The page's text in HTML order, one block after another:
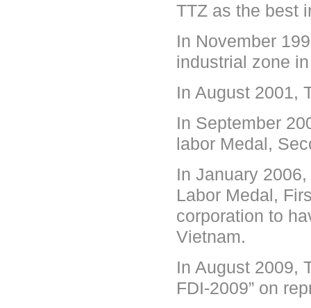
TTZ as the best
In November
industrial zone
In August 2001,
In September
labor Medal,
In January
Labor Medal,
corporation to
Vietnam.
In August 2009,
FDI-2009” on